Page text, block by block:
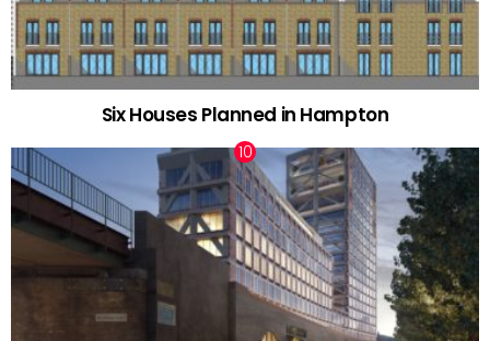
Six Houses Planned in Hampton